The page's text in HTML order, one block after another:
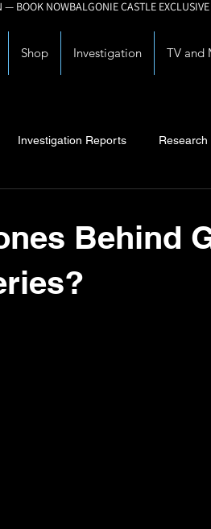
Shop Investigation TV and
Investigation Reports
Behind